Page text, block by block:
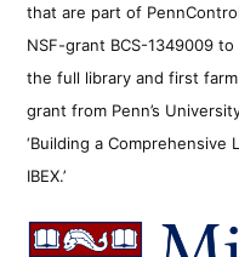
that are part of
NSF-grant BCS-1349009
the full library and first
grant from Penn’s
‘Building a Comprehensive
IBEX.’